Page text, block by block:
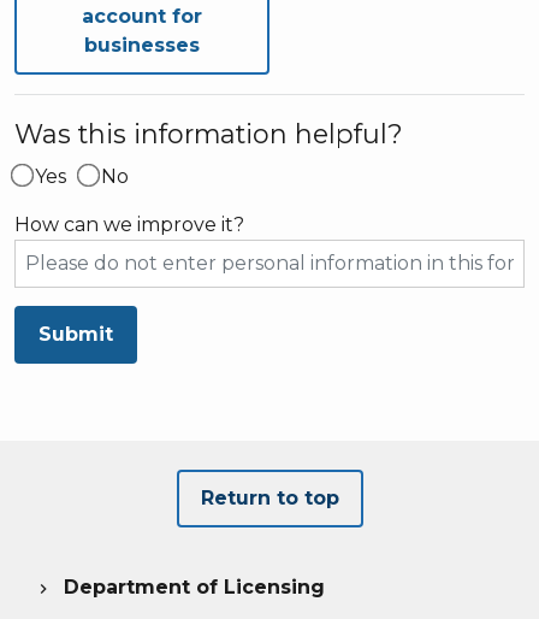
account for
businesses
Was this information helpful?
Yes No
How can we improve it?
Submit
Return to top
 Department of Licensing